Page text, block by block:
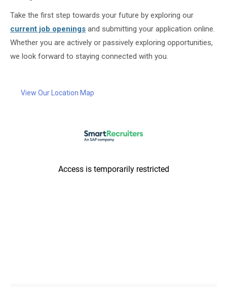
Take the first step towards your future by exploring our
current job openings and submitting your application online.
Whether you are actively or passively exploring opportunities,
we look forward to staying connected with you.
View Our Location Map